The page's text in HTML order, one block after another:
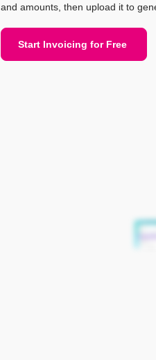
and amounts, then upload it to
Start Invoicing for Free